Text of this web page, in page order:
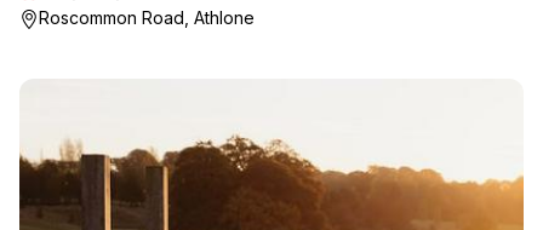
Roscommon Road, Athlone